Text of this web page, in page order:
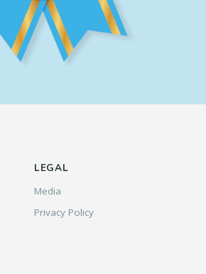
LEGAL
Media
Privacy Policy